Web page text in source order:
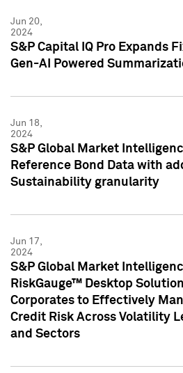
Jun 20,
2024
S&P Capital IQ Pro Expands
Gen-AI Powered
Jun 18,
2024
S&P Global Market
Reference Bond Data with
Sustainability granularity
Jun 17,
2024
S&P Global Market
RiskGauge™ Desktop
Corporates to Effectively
Credit Risk Across Volatility
and Sectors